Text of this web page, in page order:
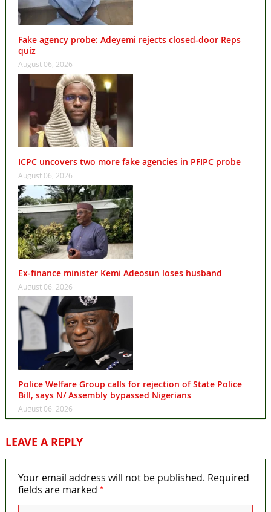
Fake agency probe: Adeyemi rejects closed-door Reps
quiz
August 06, 2026
ICPC uncovers two more fake agencies in PFIPC probe
August 06, 2026
Ex-finance minister Kemi Adeosun loses husband
August 06, 2026
Police Welfare Group calls for rejection of State Police
Bill, says N/ Assembly bypassed Nigerians
August 06, 2026
LEAVE A REPLY
Your email address will not be published. Required
fields are marked *